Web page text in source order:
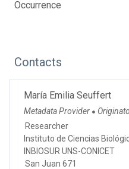
Occurrence
Contacts
María Emilia Seuffert
Metadata Provider ●
Researcher
Instituto de Ciencias
INBIOSUR UNS-CONICET
San Juan 671